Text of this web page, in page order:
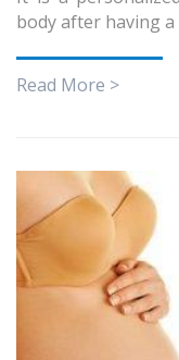
body after having a
Read More >